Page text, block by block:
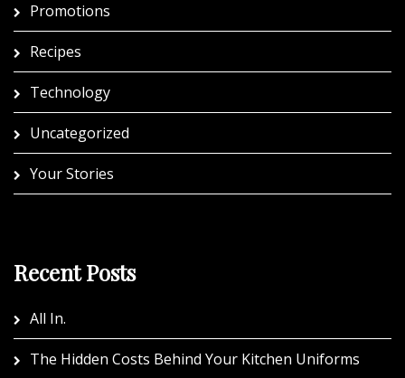
Promotions
Recipes
Technology
Uncategorized
Your Stories
Recent Posts
All In.
The Hidden Costs Behind Your Kitchen Uniforms